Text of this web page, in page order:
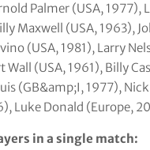
Palmer (USA, 1977),
Maxwell (USA, 1963),
(USA, 1981), Larry
Wall (USA, 1961), Billy
(GB&amp;I, 1977),
Luke Donald (Europe,
in a single match: